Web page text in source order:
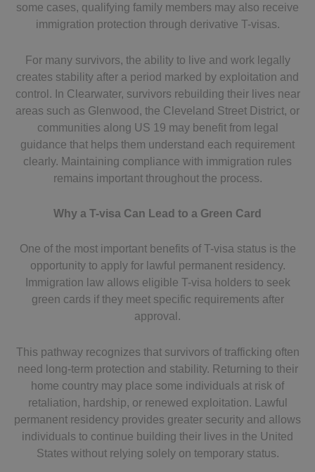
some cases, qualifying family members may also receive
immigration protection through derivative T-visas.
For many survivors, the ability to live and work legally
creates stability after a period marked by exploitation and
control. In Clearwater, survivors rebuilding their lives near
areas such as Glenwood, the Cleveland Street District, or
communities along US 19 may benefit from legal
guidance that helps them understand each requirement
clearly. Maintaining compliance with immigration rules
remains important throughout the process.
Why a T-visa Can Lead to a Green Card
One of the most important benefits of T-visa status is the
opportunity to apply for lawful permanent residency.
Immigration law allows eligible T-visa holders to seek
green cards if they meet specific requirements after
approval.
This pathway recognizes that survivors of trafficking often
need long-term protection and stability. Returning to their
home country may place some individuals at risk of
retaliation, hardship, or renewed exploitation. Lawful
permanent residency provides greater security and allows
individuals to continue building their lives in the United
States without relying solely on temporary status.